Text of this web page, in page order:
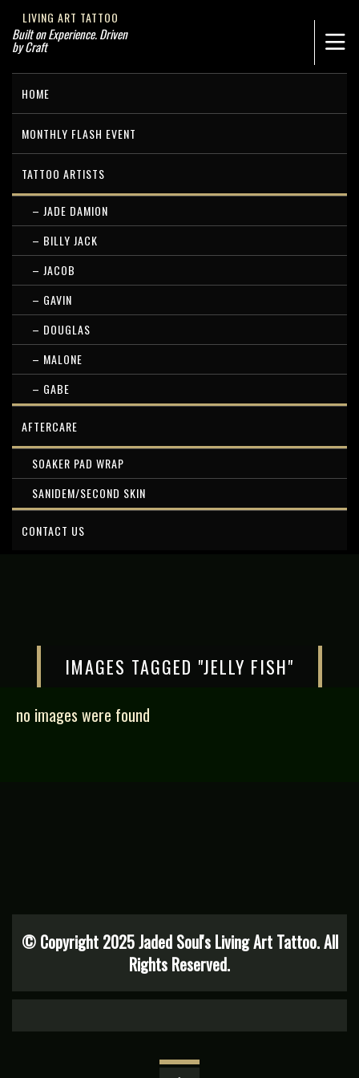
LIVING ART TATTOO
Built on Experience. Driven
by Craft
HOME
MONTHLY FLASH EVENT
TATTOO ARTISTS
– JADE DAMION
– BILLY JACK
– JACOB
– GAVIN
– DOUGLAS
– MALONE
– GABE
AFTERCARE
SOAKER PAD WRAP
SANIDEM/SECOND SKIN
CONTACT US
IMAGES TAGGED "JELLY FISH"
no images were found
© Copyright 2025 Jaded Soul's Living Art Tattoo. All
Rights Reserved.